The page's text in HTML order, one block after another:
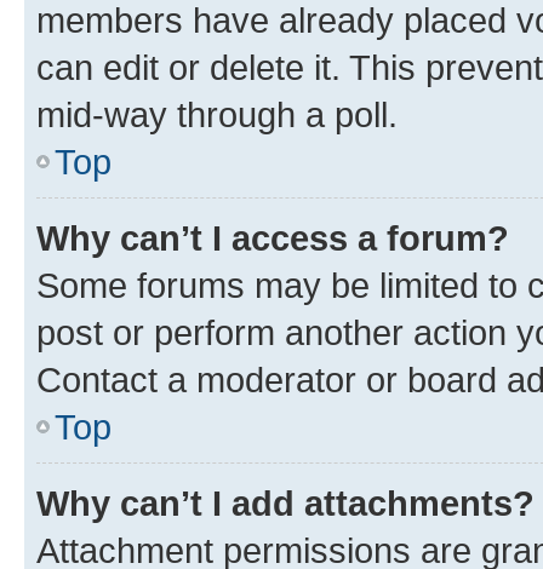
members have already placed
can edit or delete it. This
mid-way through a poll.
Top
Why can’t I access a forum?
Some forums may be limited to
post or perform another action
Contact a moderator or board
Top
Why can’t I add attachments?
Attachment permissions are